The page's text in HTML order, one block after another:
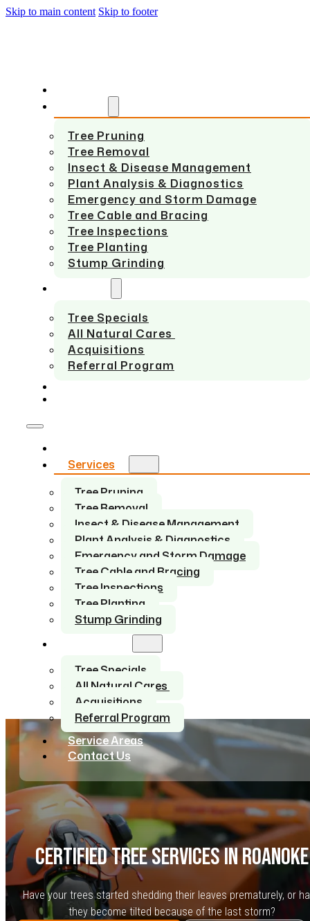
Skip to main content Skip to footer
Tree Pruning
Tree Removal
Insect & Disease Management
Plant Analysis & Diagnostics
Emergency and Storm Damage
Tree Cable and Bracing
Tree Inspections
Tree Planting
Stump Grinding
Tree Specials
All Natural Cares
Acquisitions
Referral Program
Services
Tree Pruning
Tree Removal
Insect & Disease Management
Plant Analysis & Diagnostics
Emergency and Storm Damage
Tree Cable and Bracing
Tree Inspections
Tree Planting
Stump Grinding
Tree Specials
All Natural Cares
Acquisitions
Referral Program
Service Areas
Contact Us
CERTIFIED TREE SERVICES IN ROANOKE
Have your trees started shedding their leaves prematurely, or
they become tilted because of the last storm?